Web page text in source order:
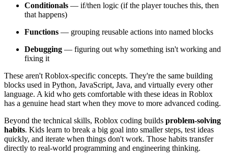
Conditionals — if/then logic (if the player touches this, then
that happens)
Functions — grouping reusable actions into named blocks
Debugging — figuring out why something isn't working and
fixing it
These aren't Roblox-specific concepts. They're the same building
blocks used in Python, JavaScript, Java, and virtually every other
language. A kid who gets comfortable with these ideas in Roblox
has a genuine head start when they move to more advanced coding.
Beyond the technical skills, Roblox coding builds problem-solving
habits. Kids learn to break a big goal into smaller steps, test ideas
quickly, and iterate when things don't work. Those habits transfer
directly to real-world programming and engineering thinking.